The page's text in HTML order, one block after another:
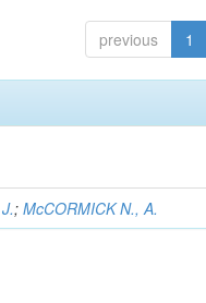
previous 1
;McCORMICK N., A.